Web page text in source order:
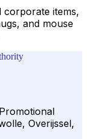
corporate items,
and mouse
Overijssel,